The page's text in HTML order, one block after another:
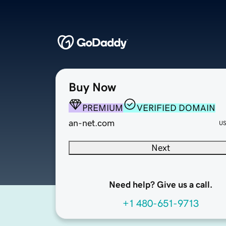
Buy Now
PREMIUM
VERIFIED DOMAIN
an-net.com
Next
Need help? Give us a call.
+1 480-651-9713